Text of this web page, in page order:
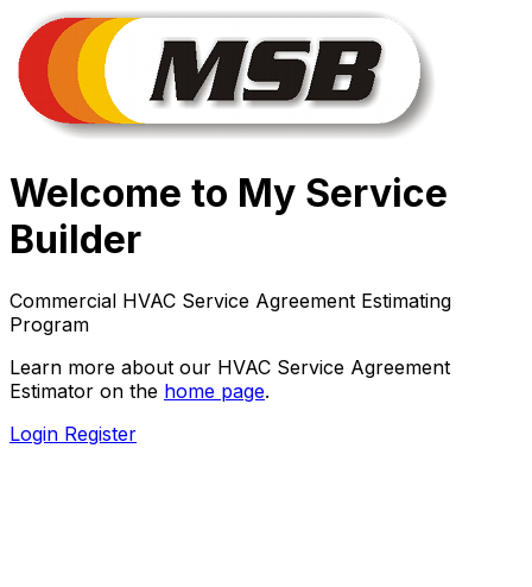
Welcome to My Service
Builder
Commercial HVAC Service Agreement Estimating
Program
Learn more about our HVAC Service Agreement
Estimator on the home page.
Login Register